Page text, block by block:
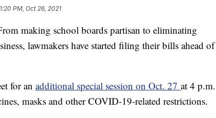
PM, Oct 26, 2021
making school boards partisan to eliminating
lawmakers have started filing their bills ahead of
for an additional special session on Oct. 27 at 4 p.m.
masks and other COVID-19-related restrictions.